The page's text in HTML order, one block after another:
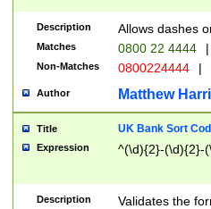
Description Allows dashes
Matches 0800 22 4444 |
Non-Matches 0800224444 |
Author Matthew
Title UK Bank Sort
Expression ^(\d){2}-(\d){2}-
Description Validates the